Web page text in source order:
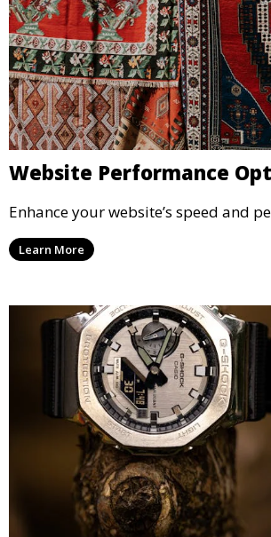
Website Performance
Enhance your website’s speed and
Learn More